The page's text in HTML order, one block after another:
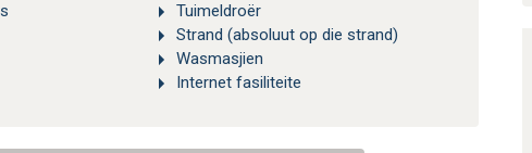
Tuimeldroër
Strand (absoluut op die strand)
Wasmasjien
Internet fasiliteite